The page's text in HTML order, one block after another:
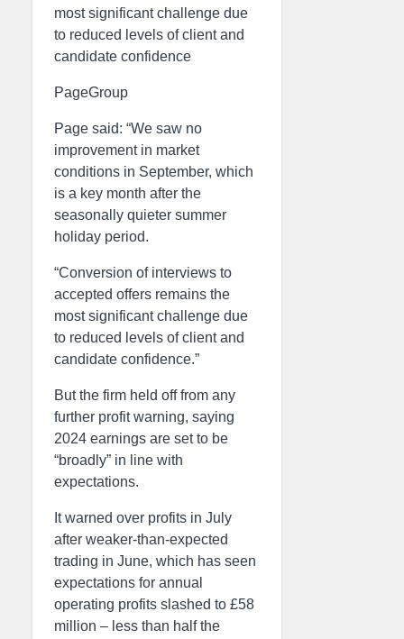
most significant challenge due
to reduced levels of client and
candidate confidence
PageGroup
Page said: “We saw no
improvement in market
conditions in September, which
is a key month after the
seasonally quieter summer
holiday period.
“Conversion of interviews to
accepted offers remains the
most significant challenge due
to reduced levels of client and
candidate confidence.”
But the firm held off from any
further profit warning, saying
2024 earnings are set to be
“broadly” in line with
expectations.
It warned over profits in July
after weaker-than-expected
trading in June, which has seen
expectations for annual
operating profits slashed to £58
million – less than half the